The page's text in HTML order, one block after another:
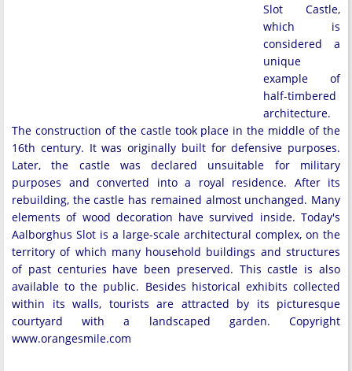
Slot Castle,
which is
considered a
unique
example of
half-timbered
architecture.
The construction of the castle took place in the middle of the
16th century. It was originally built for defensive purposes.
Later, the castle was declared unsuitable for military
purposes and converted into a royal residence. After its
rebuilding, the castle has remained almost unchanged. Many
elements of wood decoration have survived inside. Today's
Aalborghus Slot is a large-scale architectural complex, on the
territory of which many household buildings and structures
of past centuries have been preserved. This castle is also
available to the public. Besides historical exhibits collected
within its walls, tourists are attracted by its picturesque
courtyard with a landscaped garden. Copyright
www.orangesmile.com